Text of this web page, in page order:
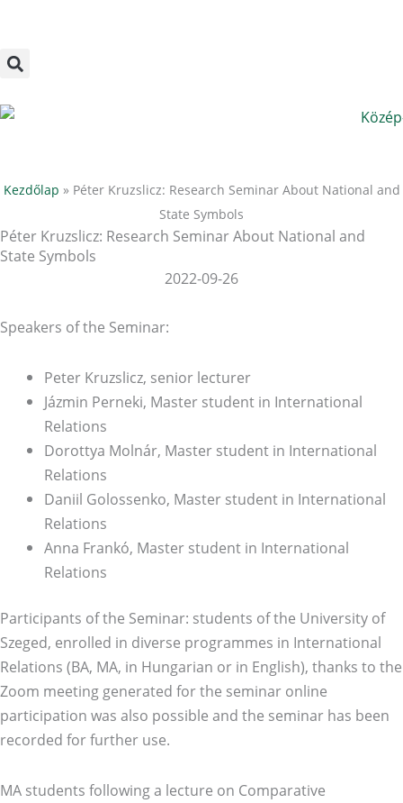
content
Kezdőlap » Péter Kruzslicz: Research Seminar About National and
State Symbols
Péter Kruzslicz: Research Seminar About National and
State Symbols
2022-09-26
Speakers of the Seminar:
Peter Kruzslicz, senior lecturer
Jázmin Perneki, Master student in International
Relations
Dorottya Molnár, Master student in International
Relations
Daniil Golossenko, Master student in International
Relations
Anna Frankó, Master student in International
Relations
Participants of the Seminar: students of the University of
Szeged, enrolled in diverse programmes in International
Relations (BA, MA, in Hungarian or in English), thanks to the
Zoom meeting generated for the seminar online
participation was also possible and the seminar has been
recorded for further use.
MA students following a lecture on Comparative